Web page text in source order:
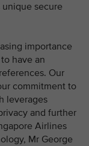
unique secure
importance
have an
Our
commitment to
leverages
and further
Airlines
Mr George